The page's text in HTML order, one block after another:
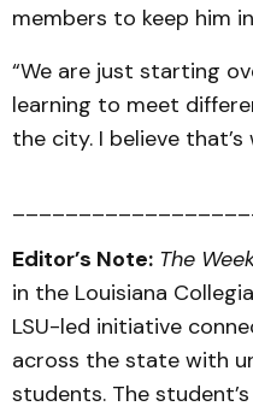
members to keep him
“We are just starting
learning to meet
the city. I believe that’s
Editor’s Note: The
in the Louisiana
LSU-led initiative
across the state with
students. The